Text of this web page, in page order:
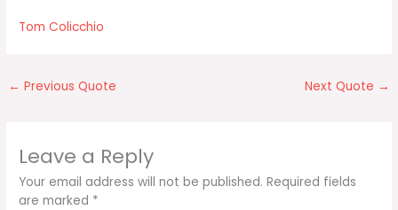
Tom Colicchio
← Previous Quote Next Quote →
Leave a Reply
Your email address will not be published. Required fields
are marked *